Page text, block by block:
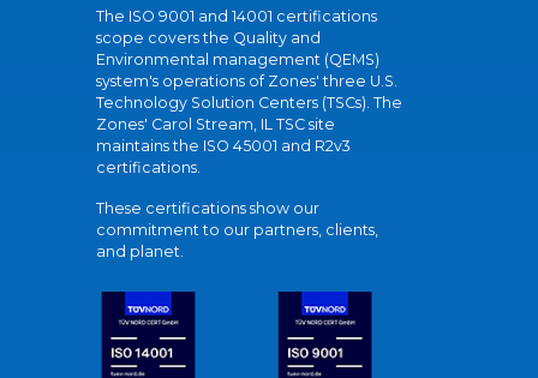
The ISO 9001 and 14001 certifications
scope covers the Quality and
Environmental management (QEMS)
system's operations of Zones' three U.S.
Technology Solution Centers (TSCs). The
Zones' Carol Stream, IL TSC site
maintains the ISO 45001 and R2v3
certifications.
These certifications show our
commitment to our partners, clients,
and planet.